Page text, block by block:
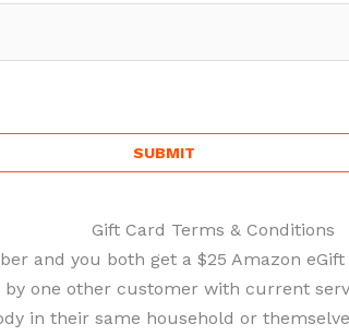
Gift Card Terms & Conditions
and you both get a $25 Amazon
one other customer with current
in their same household or